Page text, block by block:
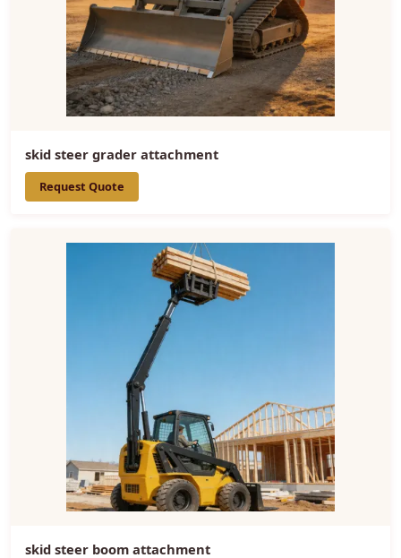
skid steer grader attachment
Request Quote
skid steer boom attachment